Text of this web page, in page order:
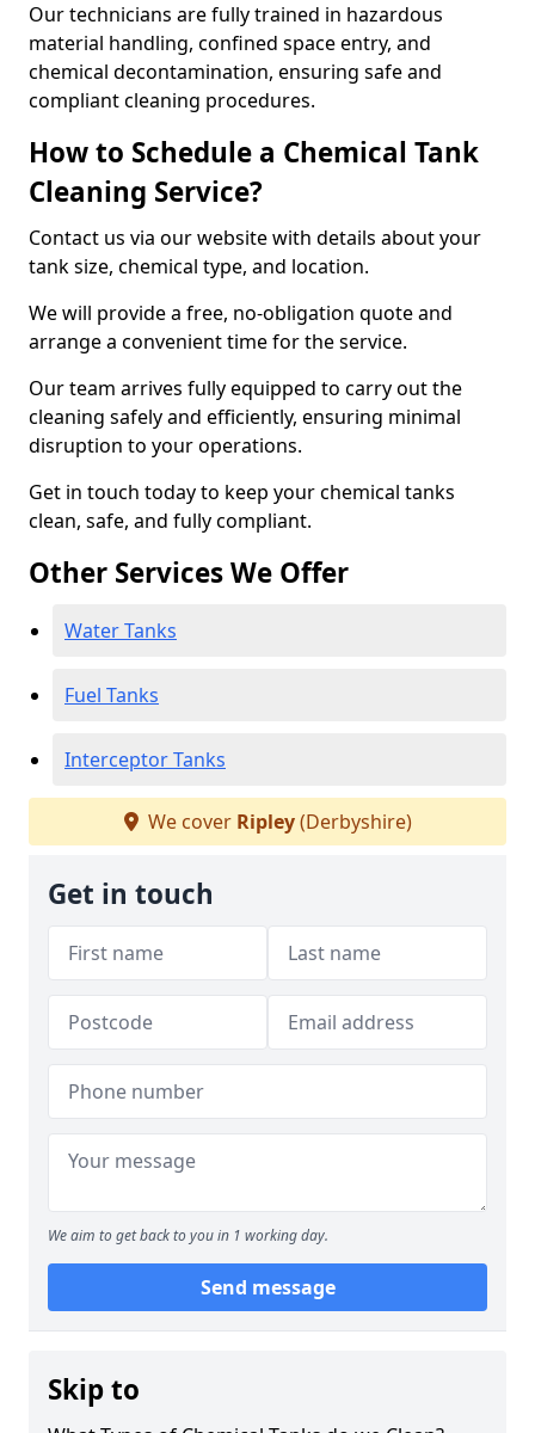
Our technicians are fully trained in hazardous
material handling, confined space entry, and
chemical decontamination, ensuring safe and
compliant cleaning procedures.
How to Schedule a Chemical Tank
Cleaning Service?
Contact us via our website with details about your
tank size, chemical type, and location.
We will provide a free, no-obligation quote and
arrange a convenient time for the service.
Our team arrives fully equipped to carry out the
cleaning safely and efficiently, ensuring minimal
disruption to your operations.
Get in touch today to keep your chemical tanks
clean, safe, and fully compliant.
Other Services We Offer
Water Tanks
Fuel Tanks
Interceptor Tanks
We cover Ripley(Derbyshire)
Get in touch
We aim to get back to you in 1 working day.
Send message
Skip to